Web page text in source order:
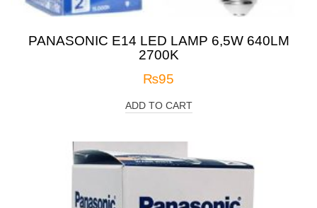
PANASONIC E14 LED LAMP 6,5W 640LM
2700K
₨95
ADD TO CART